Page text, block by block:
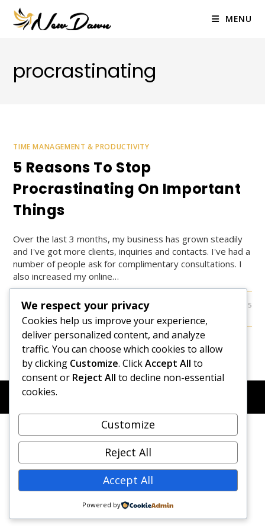
content
MENU
procrastinating
TIME MANAGEMENT & PRODUCTIVITY
5 Reasons To Stop
Procrastinating On Important
Things
Over the last 3 months, my business has grown steadily
and I've got more clients, inquiries and contacts. I've had a
number of people ask for complimentary consultations. I
also increased my online…
0 COMMENTS OCTOBER 8, 2015
© COPYRIGHT 2026 - NEW DAWN TRANSFORMATIVE
We respect your privacy
Cookies help us improve your experience,
deliver personalized content, and analyze
traffic. You can choose which cookies to allow
by clicking Customize. ClickAccept All to
consent or Reject All to decline non-essential
cookies.
Customize
Reject All
Accept All
Powered by